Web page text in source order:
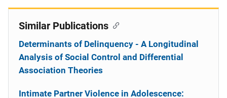
Similar Publications
Determinants of Delinquency - A Longitudinal
Analysis of Social Control and Differential
Association Theories
Intimate Partner Violence in Adolescence: